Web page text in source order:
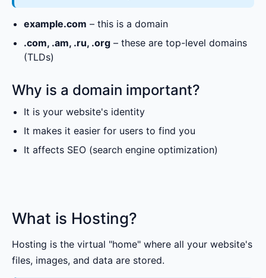
example.com – this is a domain
.com, .am, .ru, .org – these are top-level domains
(TLDs)
Why is a domain important?
It is your website's identity
It makes it easier for users to find you
It affects SEO (search engine optimization)
What is Hosting?
Hosting is the virtual "home" where all your website's
files, images, and data are stored.